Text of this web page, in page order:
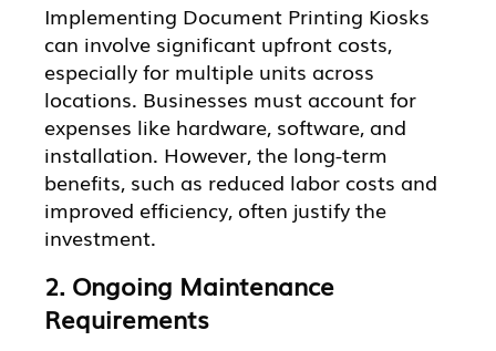
Implementing Document Printing Kiosks
can involve significant upfront costs,
especially for multiple units across
locations. Businesses must account for
expenses like hardware, software, and
installation. However, the long-term
benefits, such as reduced labor costs and
improved efficiency, often justify the
investment.
2. Ongoing Maintenance
Requirements